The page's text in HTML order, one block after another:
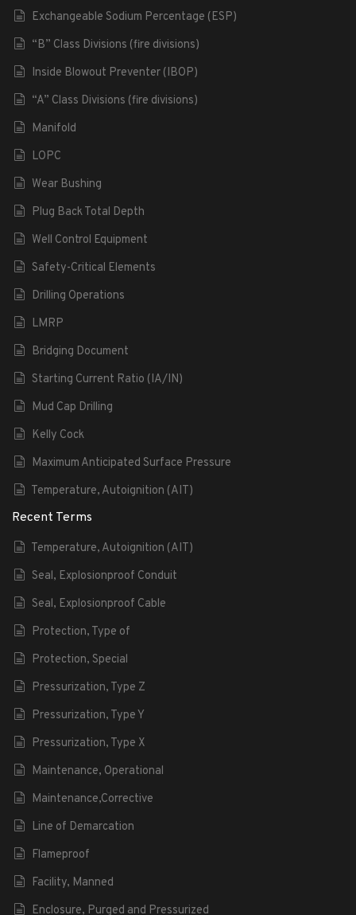
Exchangeable Sodium Percentage (ESP)
“B” Class Divisions (fire divisions)
Inside Blowout Preventer (IBOP)
“A” Class Divisions (fire divisions)
Manifold
LOPC
Wear Bushing
Plug Back Total Depth
Well Control Equipment
Safety-Critical Elements
Drilling Operations
LMRP
Bridging Document
Starting Current Ratio (IA/IN)
Mud Cap Drilling
Kelly Cock
Maximum Anticipated Surface Pressure
Temperature, Autoignition (AIT)
Recent Terms
Temperature, Autoignition (AIT)
Seal, Explosionproof Conduit
Seal, Explosionproof Cable
Protection, Type of
Protection, Special
Pressurization, Type Z
Pressurization, Type Y
Pressurization, Type X
Maintenance, Operational
Maintenance,Corrective
Line of Demarcation
Flameproof
Facility, Manned
Enclosure, Purged and Pressurized